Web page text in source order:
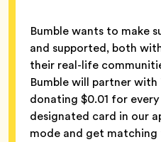
Bumble wants to make
and supported, both
their real-life
Bumble will partner
donating $0.01 for
designated card in our
mode and get